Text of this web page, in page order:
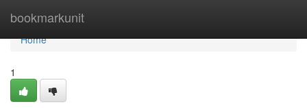
bookmarkunit
Home
Home
1